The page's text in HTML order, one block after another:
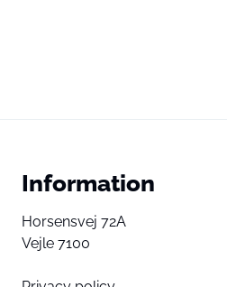
Information
Horsensvej 72A
Vejle 7100